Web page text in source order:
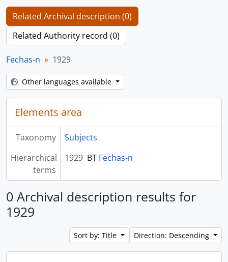
Related Archival description (0)
Related Authority record (0)
Fechas-n 1929
Other languages available
Elements area
Taxonomy
Subjects
Hierarchical
terms
1929 BT Fechas-n
0 Archival description results for
1929
Sort by: Title Direction: Descending